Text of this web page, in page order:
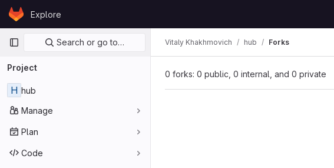
Skip to content
GitLabExplore
Primary navigation
Search or go to…
Project
H hub
Manage
Plan
Code
Vitaly Khakhmovich hub Forks
0 forks: 0 public, 0 internal, and 0 private